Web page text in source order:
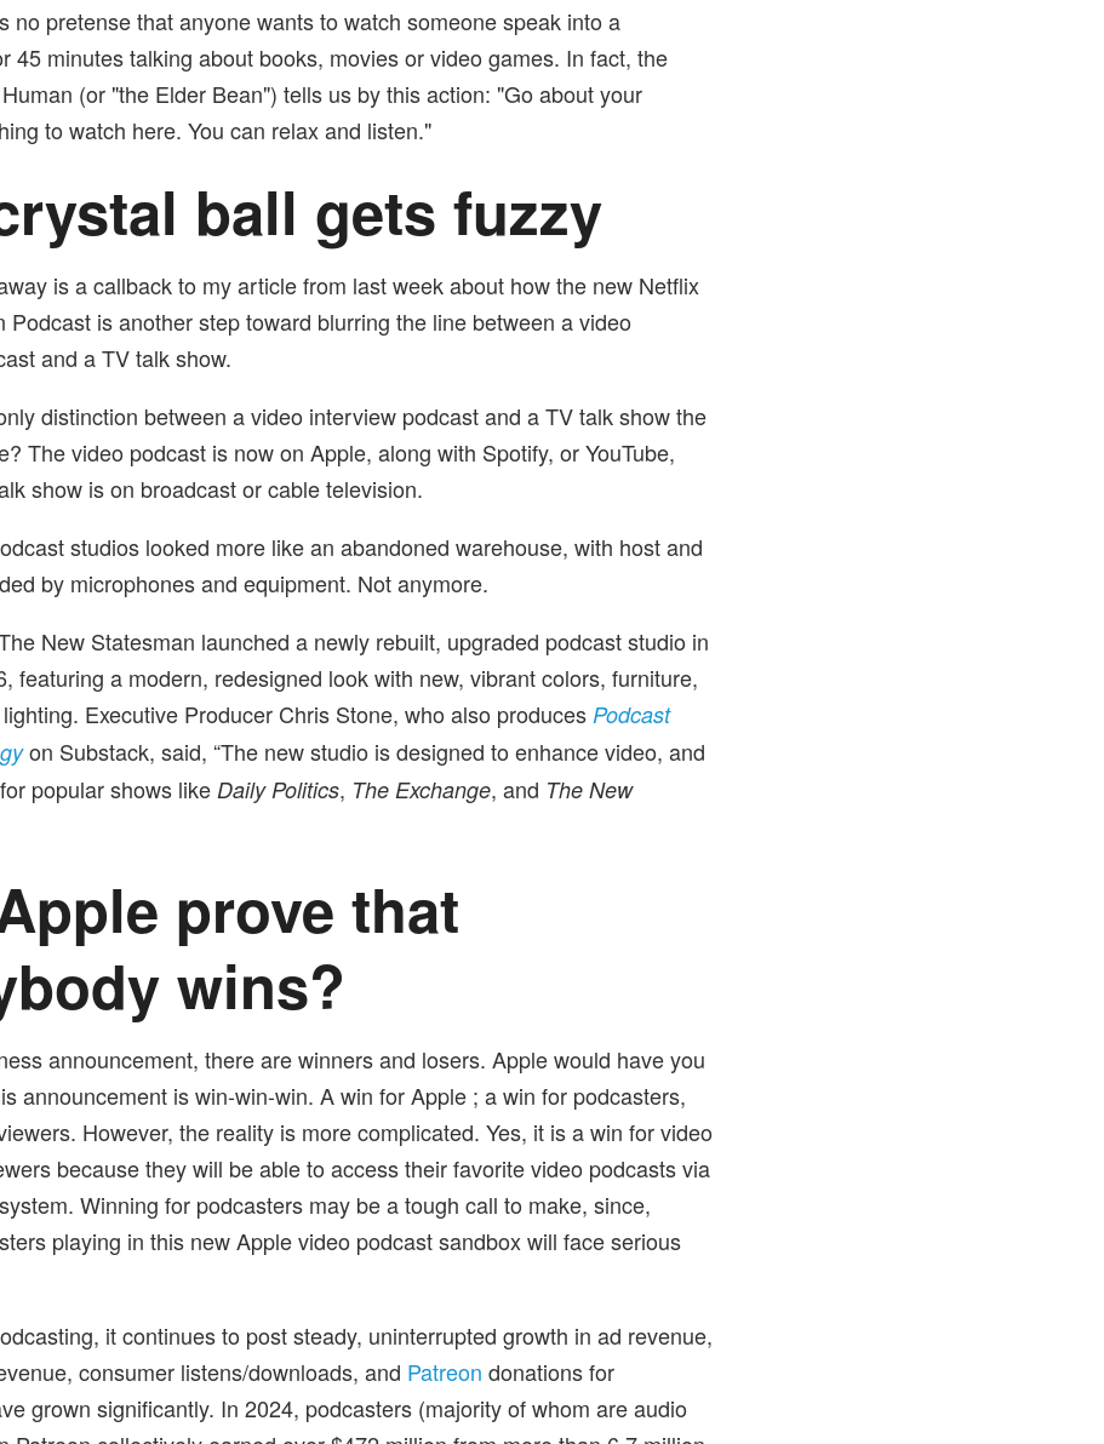
no pretense that anyone wants to watch someone speak into a
45 minutes talking about books, movies or video games. In fact, the
(or "the Elder Bean") tells us by this action: "Go about your
to watch here. You can relax and listen."
ball gets fuzzy
is a callback to my article from last week about how the new Netflix
Podcast is another step toward blurring the line between a video
and a TV talk show.
distinction between a video interview podcast and a TV talk show the
The video podcast is now on Apple, along with Spotify, or YouTube,
show is on broadcast or cable television.
studios looked more like an abandoned warehouse, with host and
by microphones and equipment. Not anymore.
New Statesman launched a newly rebuilt, upgraded podcast studio in
featuring a modern, redesigned look with new, vibrant colors, furniture,
Executive Producer Chris Stone, who also produces Podcast
on Substack, said, “The new studio is designed to enhance video, and
popular shows like Daily Politics, The Exchange, and The New
prove that
wins?
announcement, there are winners and losers. Apple would have you
announcement is win-win-win. A win for Apple ; a win for podcasters,
However, the reality is more complicated. Yes, it is a win for video
because they will be able to access their favorite video podcasts via
Winning for podcasters may be a tough call to make, since,
playing in this new Apple video podcast sandbox will face serious
it continues to post steady, uninterrupted growth in ad revenue,
consumer listens/downloads, and Patreon donations for
grown significantly. In 2024, podcasters (majority of whom are audio